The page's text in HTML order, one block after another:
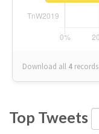
Download all 4 records
Top Tweets